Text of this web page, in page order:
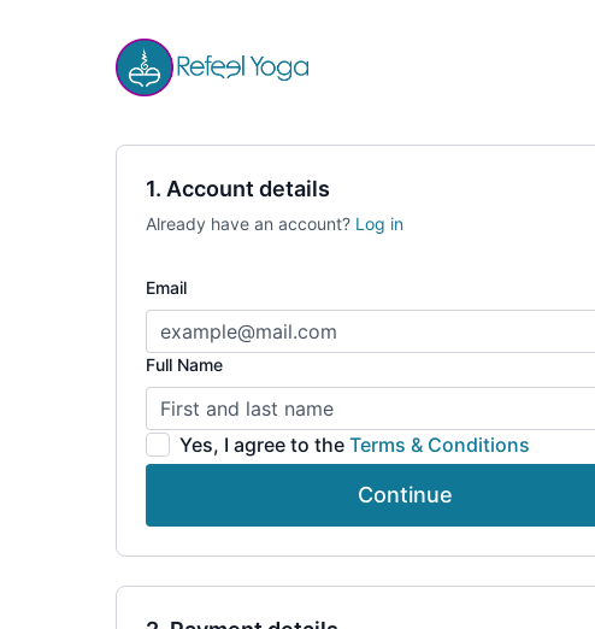
1. Account details
Already have an account? Log in
Email
Full Name
Yes, I agree to the Terms & Conditions
Continue